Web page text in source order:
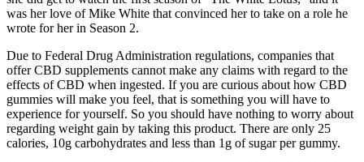
was her love of Mike White that convinced her to take on a role he
wrote for her in Season 2.
Due to Federal Drug Administration regulations, companies that
offer CBD supplements cannot make any claims with regard to the
effects of CBD when ingested. If you are curious about how CBD
gummies will make you feel, that is something you will have to
experience for yourself. So you should have nothing to worry about
regarding weight gain by taking this product. There are only 25
calories, 10g carbohydrates and less than 1g of sugar per gummy.